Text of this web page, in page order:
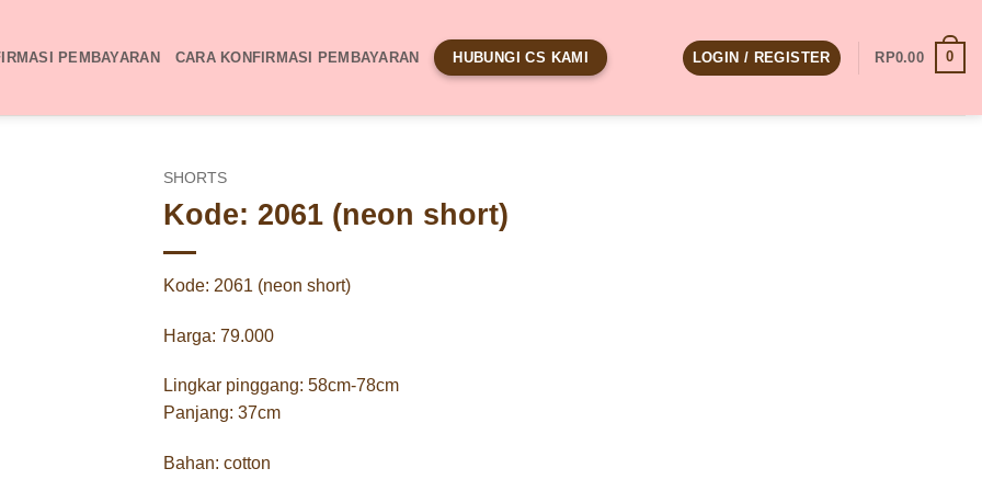
PEMBAYARAN CARA KONFIRMASI PEMBAYARAN HUBUNGI CS KAMI LOGIN / REGISTER RP0.00 0
SHORTS
Kode: 2061 (neon short)
Kode: 2061 (neon short)
Harga: 79.000
Lingkar pinggang: 58cm-78cm
Panjang: 37cm
Bahan: cotton